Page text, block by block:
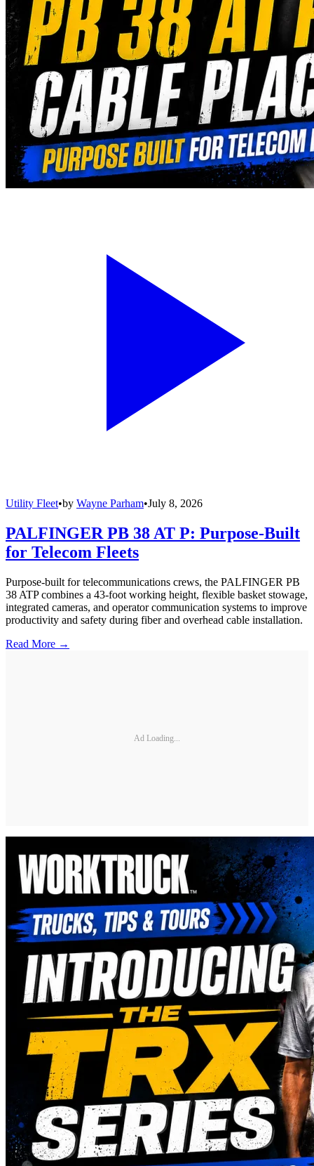
Utility Fleet•by Wayne Parham•July 8, 2026
PALFINGER PB 38 AT P: Purpose-Built
for Telecom Fleets
Purpose-built for telecommunications crews, the PALFINGER PB
38 ATP combines a 43-foot working height, flexible basket stowage,
integrated cameras, and operator communication systems to improve
productivity and safety during fiber and overhead cable installation.
Read More →
Ad Loading...